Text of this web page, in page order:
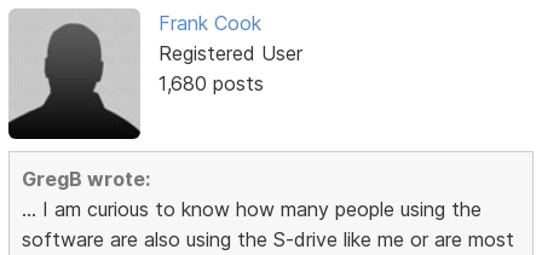
Frank Cook
Registered User
1,680 posts
GregB wrote:
... I am curious to know how many people using the
software are also using the S-drive like me or are most